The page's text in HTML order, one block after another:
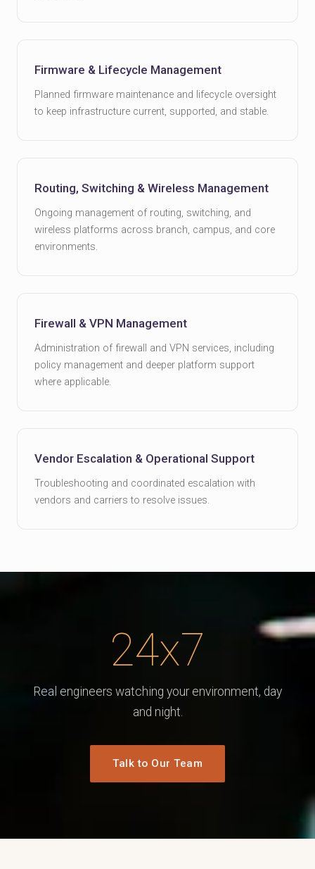
Firmware & Lifecycle Management
Planned firmware maintenance and lifecycle oversight
to keep infrastructure current, supported, and stable.
Routing, Switching & Wireless Management
Ongoing management of routing, switching, and
wireless platforms across branch, campus, and core
environments.
Firewall & VPN Management
Administration of firewall and VPN services, including
policy management and deeper platform support
where applicable.
Vendor Escalation & Operational Support
Troubleshooting and coordinated escalation with
vendors and carriers to resolve issues.
24x7
Real engineers watching your environment, day
and night.
Talk to Our Team